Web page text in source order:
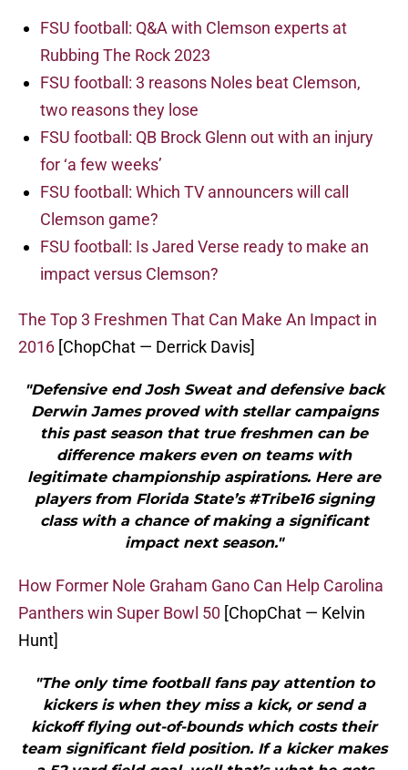
FSU football: Q&A with Clemson experts at
Rubbing The Rock 2023
FSU football: 3 reasons Noles beat Clemson,
two reasons they lose
FSU football: QB Brock Glenn out with an injury
for ‘a few weeks’
FSU football: Which TV announcers will call
Clemson game?
FSU football: Is Jared Verse ready to make an
impact versus Clemson?
The Top 3 Freshmen That Can Make An Impact in
2016 [ChopChat — Derrick Davis]
"Defensive end Josh Sweat and defensive back
Derwin James proved with stellar campaigns
this past season that true freshmen can be
difference makers even on teams with
legitimate championship aspirations. Here are
players from Florida State’s #Tribe16 signing
class with a chance of making a significant
impact next season."
How Former Nole Graham Gano Can Help Carolina
Panthers win Super Bowl 50 [ChopChat — Kelvin
Hunt]
"The only time football fans pay attention to
kickers is when they miss a kick, or send a
kickoff flying out-of-bounds which costs their
team significant field position. If a kicker makes